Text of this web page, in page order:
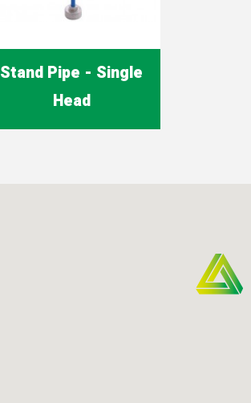
Stand Pipe - Single
Head